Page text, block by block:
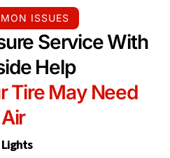
ISSUES
Service With
Help
Tire May Need
Air
Lights